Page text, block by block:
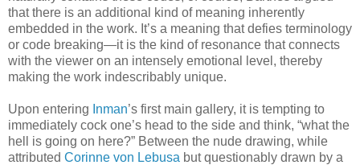
that there is an additional kind of meaning inherently
embedded in the work. It’s a meaning that defies terminology
or code breaking—it is the kind of resonance that connects
with the viewer on an intensely emotional level, thereby
making the work indescribably unique.
Upon entering Inman’s first main gallery, it is tempting to
immediately cock one’s head to the side and think, “what the
hell is going on here?” Between the nude drawing, while
attributed Corinne von Lebusa but questionably drawn by a